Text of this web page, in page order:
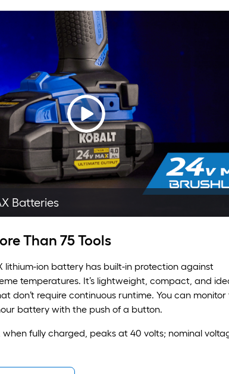
Batteries
Than 75 Tools
lithium-ion battery has built-in protection against
temperatures. It’s lightweight, compact, and
don’t require continuous runtime. You can monitor
battery with the push of a button.
when fully charged, peaks at 40 volts; nominal